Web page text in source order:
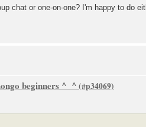
chat or one-on-one? I'm happy to do
beginners ^_^